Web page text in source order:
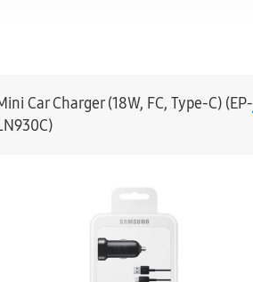
Car Charger (18W, FC, Type-C) (EP-